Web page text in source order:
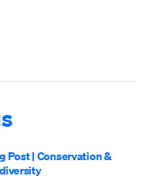
Post| Conservation &